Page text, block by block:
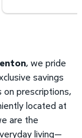
, we pride
savings
on prescriptions,
located at
are the
living—